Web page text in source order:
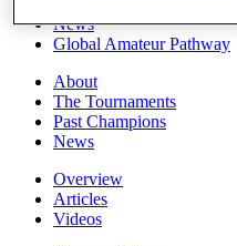
News
Global Amateur Pathway
About
The Tournaments
Past Champions
News
Overview
Articles
Videos